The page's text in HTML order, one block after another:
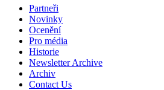
Partneři
Novinky
Ocenění
Pro média
Historie
Newsletter Archive
Archiv
Contact Us